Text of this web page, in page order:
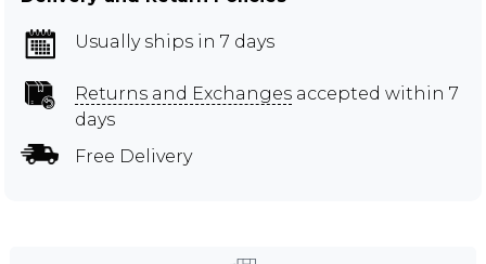
Usually ships in 7 days
Returns and Exchanges accepted within 7
days
Free Delivery